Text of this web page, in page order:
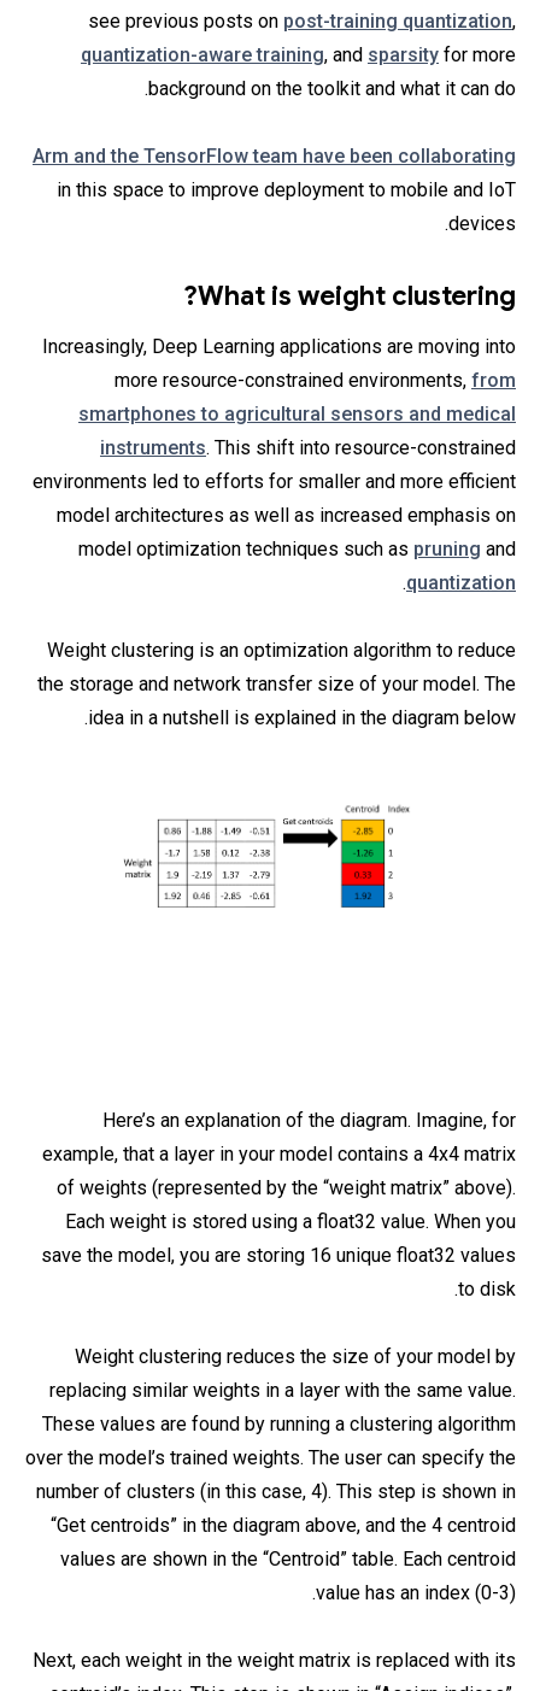
see previous posts on post-training quantization,
quantization-aware training, and sparsity for more
background on the toolkit and what it can do.
Arm and the TensorFlow team have been collaborating
in this space to improve deployment to mobile and IoT
devices.
What is weight clustering?
Increasingly, Deep Learning applications are moving into
more resource-constrained environments, from
smartphones to agricultural sensors and medical
instruments. This shift into resource-constrained
environments led to efforts for smaller and more efficient
model architectures as well as increased emphasis on
model optimization techniques such as pruning and
quantization
.
Weight clustering is an optimization algorithm to reduce
the storage and network transfer size of your model. The
idea in a nutshell is explained in the diagram below.
Here’s an explanation of the diagram. Imagine, for
example, that a layer in your model contains a 4x4 matrix
of weights (represented by the “weight matrix” above).
Each weight is stored using a float32 value. When you
save the model, you are storing 16 unique float32 values
to disk.
Weight clustering reduces the size of your model by
replacing similar weights in a layer with the same value.
These values are found by running a clustering algorithm
over the model’s trained weights. The user can specify the
number of clusters (in this case, 4). This step is shown in
“Get centroids” in the diagram above, and the 4 centroid
values are shown in the “Centroid” table. Each centroid
value has an index (0-3).
Next, each weight in the weight matrix is replaced with its